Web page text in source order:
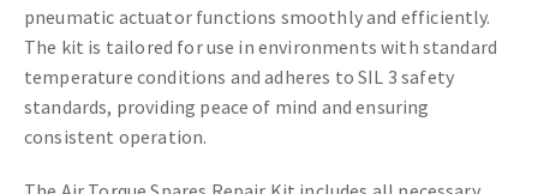
pneumatic actuator functions smoothly and efficiently.
The kit is tailored for use in environments with standard
temperature conditions and adheres to SIL 3 safety
standards, providing peace of mind and ensuring
consistent operation.